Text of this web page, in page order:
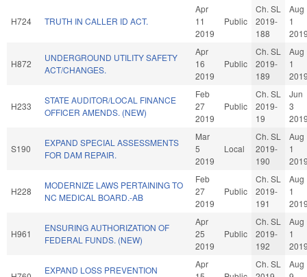
H724 TRUTH IN CALLER ID ACT.
Apr
11
2019
Public
Ch. SL
2019-
188
Aug
1
H872
UNDERGROUND UTILITY SAFETY
ACT/CHANGES.
Apr
16
2019
Public
Ch. SL
2019-
189
Aug
1
H233
STATE AUDITOR/LOCAL FINANCE
OFFICER AMENDS. (NEW)
Feb
27
2019
Public
Ch. SL
2019-
19
Jun
3
S190
EXPAND SPECIAL ASSESSMENTS
FOR DAM REPAIR.
Mar
5
2019
Local
Ch. SL
2019-
190
Aug
1
H228
MODERNIZE LAWS PERTAINING TO
NC MEDICAL BOARD.-AB
Feb
27
2019
Public
Ch. SL
2019-
191
Aug
1
H961
ENSURING AUTHORIZATION OF
FEDERAL FUNDS. (NEW)
Apr
25
2019
Public
Ch. SL
2019-
192
Aug
1
EXPAND LOSS PREVENTION
Apr
Ch. SL
Aug